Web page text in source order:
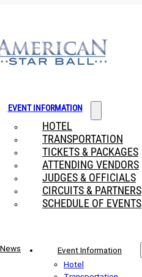
EVENT INFORMATION
HOTEL
TRANSPORTATION
TICKETS & PACKAGES
ATTENDING VENDORS
JUDGES & OFFICIALS
CIRCUITS & PARTNERS
SCHEDULE OF EVENTS
News
Event Information
Hotel